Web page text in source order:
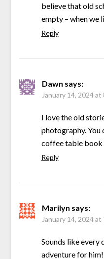
believe that old
empty – when we
Reply
Dawn says:
January 14, 2024 at
I love the old
photography. You
coffee table book
Reply
Marilyn says:
January 14, 2024 at
Sounds like every
adventure for him!